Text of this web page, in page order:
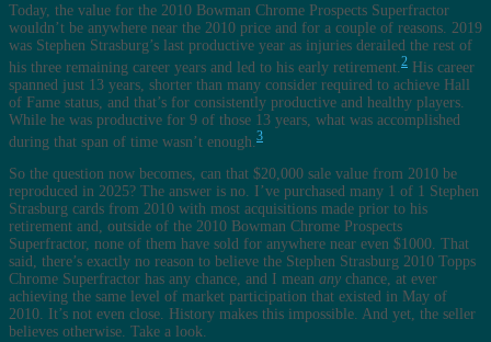
Today, the value for the 2010 Bowman Chrome Prospects Superfractor
wouldn’t be anywhere near the 2010 price and for a couple of reasons. 2019
was Stephen Strasburg’s last productive year as injuries derailed the rest of
his three remaining career years and led to his early retirement. 2 His career
spanned just 13 years, shorter than many consider required to achieve Hall
of Fame status, and that’s for consistently productive and healthy players.
While he was productive for 9 of those 13 years, what was accomplished
during that span of time wasn’t enough. 3
So the question now becomes, can that $20,000 sale value from 2010 be
reproduced in 2025? The answer is no. I’ve purchased many 1 of 1 Stephen
Strasburg cards from 2010 with most acquisitions made prior to his
retirement and, outside of the 2010 Bowman Chrome Prospects
Superfractor, none of them have sold for anywhere near even $1000. That
said, there’s exactly no reason to believe the Stephen Strasburg 2010 Topps
Chrome Superfractor has any chance, and I mean any chance, at ever
achieving the same level of market participation that existed in May of
2010. It’s not even close. History makes this impossible. And yet, the seller
believes otherwise. Take a look.